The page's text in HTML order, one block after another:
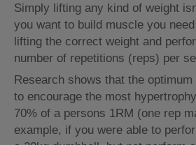
Simply lifting any kind of weight
you want to build muscle you
lifting the correct weight and
number of repetitions (reps) per
Research shows that the
to encourage the most
70% of a persons 1RM (one rep
example, if you were able to